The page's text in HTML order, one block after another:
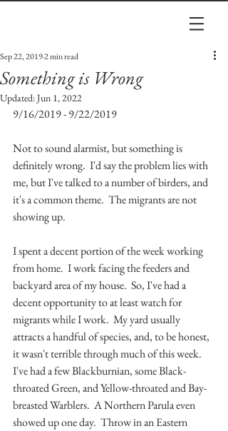
Something is Wrong
Sep 22, 20192 min read
Updated:Jun 1, 2022
9/16/2019 - 9/22/2019
Not to sound alarmist, but something is
definitely wrong.  I'd say the problem lies with
me, but I've talked to a number of birders, and
it's a common theme.  The migrants are not
showing up.
I spent a decent portion of the week working
from home.  I work facing the feeders and
backyard area of my house.  So, I've had a
decent opportunity to at least watch for
migrants while I work.  My yard usually
attracts a handful of species, and, to be honest,
it wasn't terrible through much of this week.
I've had a few Blackburnian, some Black-
throated Green, and Yellow-throated and Bay-
breasted Warblers.  A Northern Parula even
showed up one day.  Throw in an Eastern